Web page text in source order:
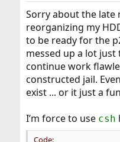
Sorry about the late
reorganizing my
to be ready for the
messed up a lot
continue work
constructed jail.
exist ... or it just a
I’m force to use csh
Code: